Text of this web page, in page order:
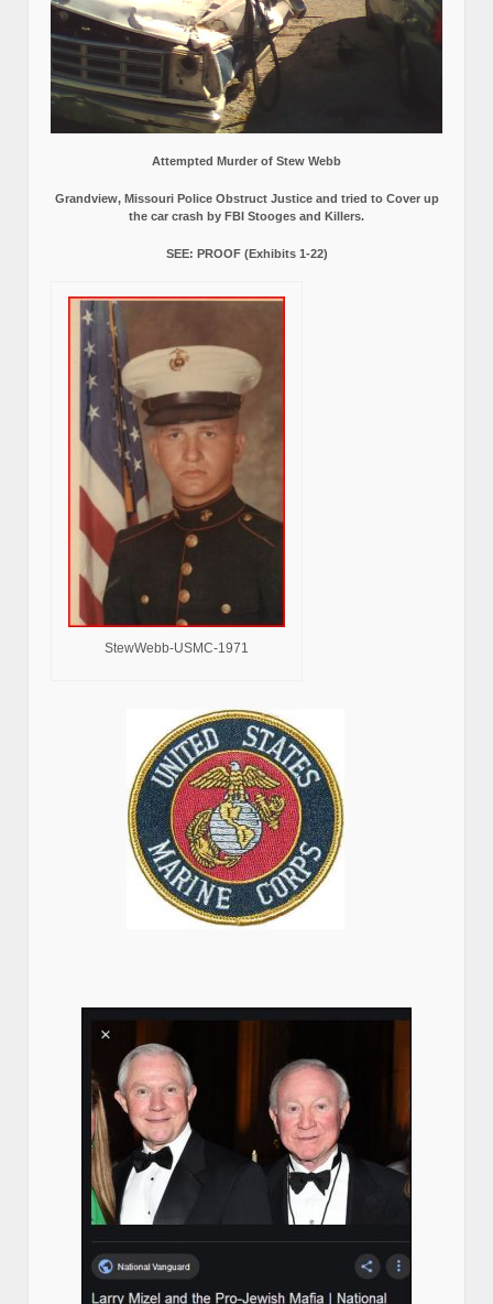
Attempted Murder of Stew Webb
Grandview, Missouri Police Obstruct Justice and tried to Cover up
the car crash by FBI Stooges and Killers.
SEE: PROOF (Exhibits 1-22)
StewWebb-USMC-1971